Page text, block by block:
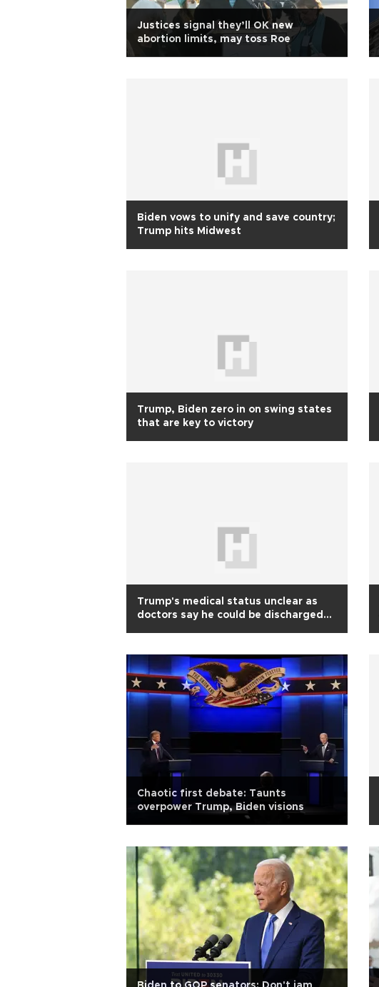
Justices signal they’ll OK new
abortion limits, may toss Roe
Biden vows to unify and save country;
Trump hits Midwest
Trump, Biden zero in on swing states
that are key to victory
Trump's medical status unclear as
doctors say he could be discharged
Chaotic first debate: Taunts
overpower Trump, Biden visions